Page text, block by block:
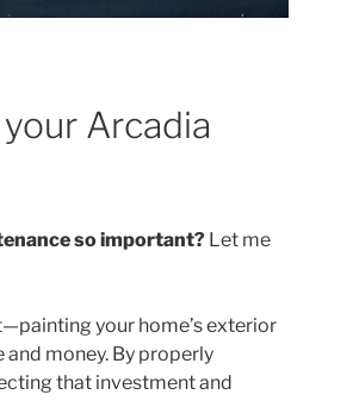
Arcadia
so important? Let me
your home’s exterior
money. By properly
that investment and